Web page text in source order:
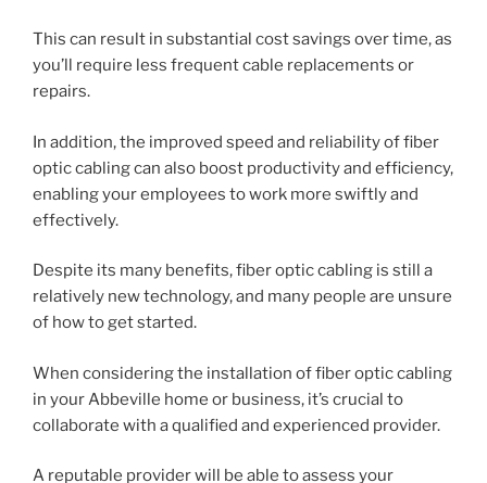
This can result in substantial cost savings over time, as
you’ll require less frequent cable replacements or
repairs.
In addition, the improved speed and reliability of fiber
optic cabling can also boost productivity and efficiency,
enabling your employees to work more swiftly and
effectively.
Despite its many benefits, fiber optic cabling is still a
relatively new technology, and many people are unsure
of how to get started.
When considering the installation of fiber optic cabling
in your Abbeville home or business, it’s crucial to
collaborate with a qualified and experienced provider.
A reputable provider will be able to assess your